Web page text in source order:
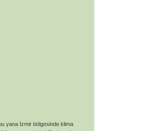
yana İzmir bölgesinde klima